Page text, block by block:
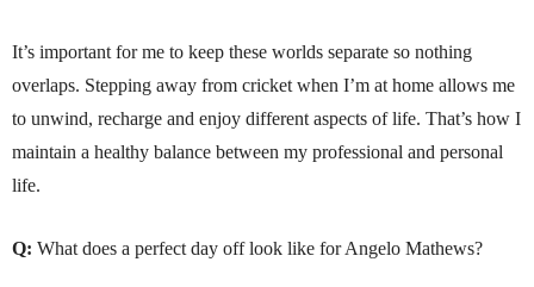
It’s important for me to keep these worlds separate so nothing
overlaps. Stepping away from cricket when I’m at home allows me
to unwind, recharge and enjoy different aspects of life. That’s how I
maintain a healthy balance between my professional and personal
life.
Q: What does a perfect day off look like for Angelo Mathews?